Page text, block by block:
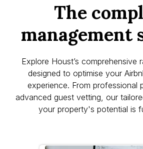
The
management
Explore Houst’s comprehensive
designed to optimise your
experience. From professional
advanced guest vetting, our
your property's potential is